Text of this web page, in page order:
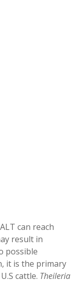
can reach
result in
possible
it is the primary
cattle. Theileria